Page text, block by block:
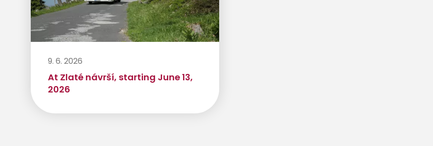
9. 6. 2026
At Zlaté návrší, starting June 13,
2026